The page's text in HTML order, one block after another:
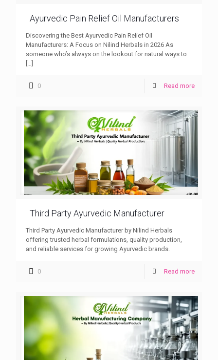
Ayurvedic Pain Relief Oil Manufacturers
Discovering the Best Ayurvedic Pain Relief Oil
Manufacturers: A Focus on Nilind Herbals in 2026 As
someone who’s always on the lookout for natural ways to
0 Read more
Third Party Ayurvedic Manufacturer
Third Party Ayurvedic Manufacturer by Nilind Herbals
offering trusted herbal formulations, quality production,
and reliable services for growing Ayurvedic brands.
0 Read more